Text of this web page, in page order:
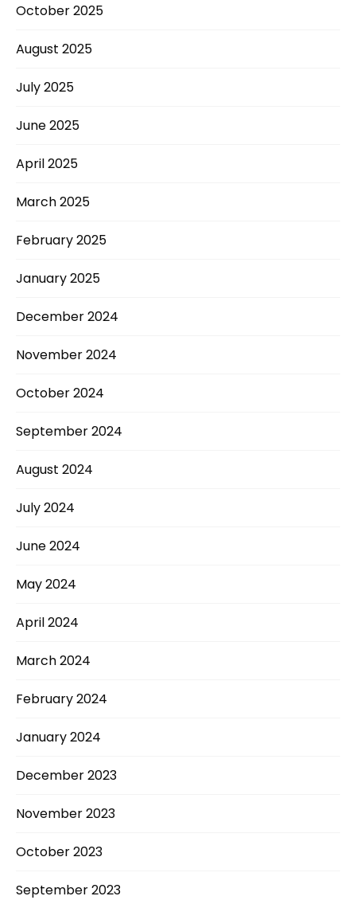
October 2025
August 2025
July 2025
June 2025
April 2025
March 2025
February 2025
January 2025
December 2024
November 2024
October 2024
September 2024
August 2024
July 2024
June 2024
May 2024
April 2024
March 2024
February 2024
January 2024
December 2023
November 2023
October 2023
September 2023